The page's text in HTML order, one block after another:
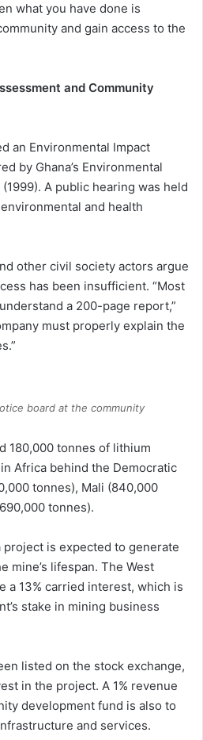
what you have done is
and gain access to the
and Community
an Environmental Impact
by Ghana’s Environmental
A public hearing was held
and health
other civil society actors argue
has been insufficient. “Most
a 200-page report,”
must properly explain the
board at the community
180,000 tonnes of lithium
Africa behind the Democratic
tonnes), Mali (840,000
tonnes).
project is expected to generate
mine’s lifespan. The West
a 13% carried interest, which is
stake in mining business
listed on the stock exchange,
in the project. A 1% revenue
development fund is also to
and services.